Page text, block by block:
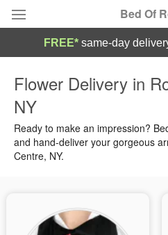
Bed Of
Summer
Occasions
Sympathy and Funeral
FREE* same-day
Flower Delivery in
NY
Ready to make an impression?
and hand-deliver your gorgeous
Centre, NY.